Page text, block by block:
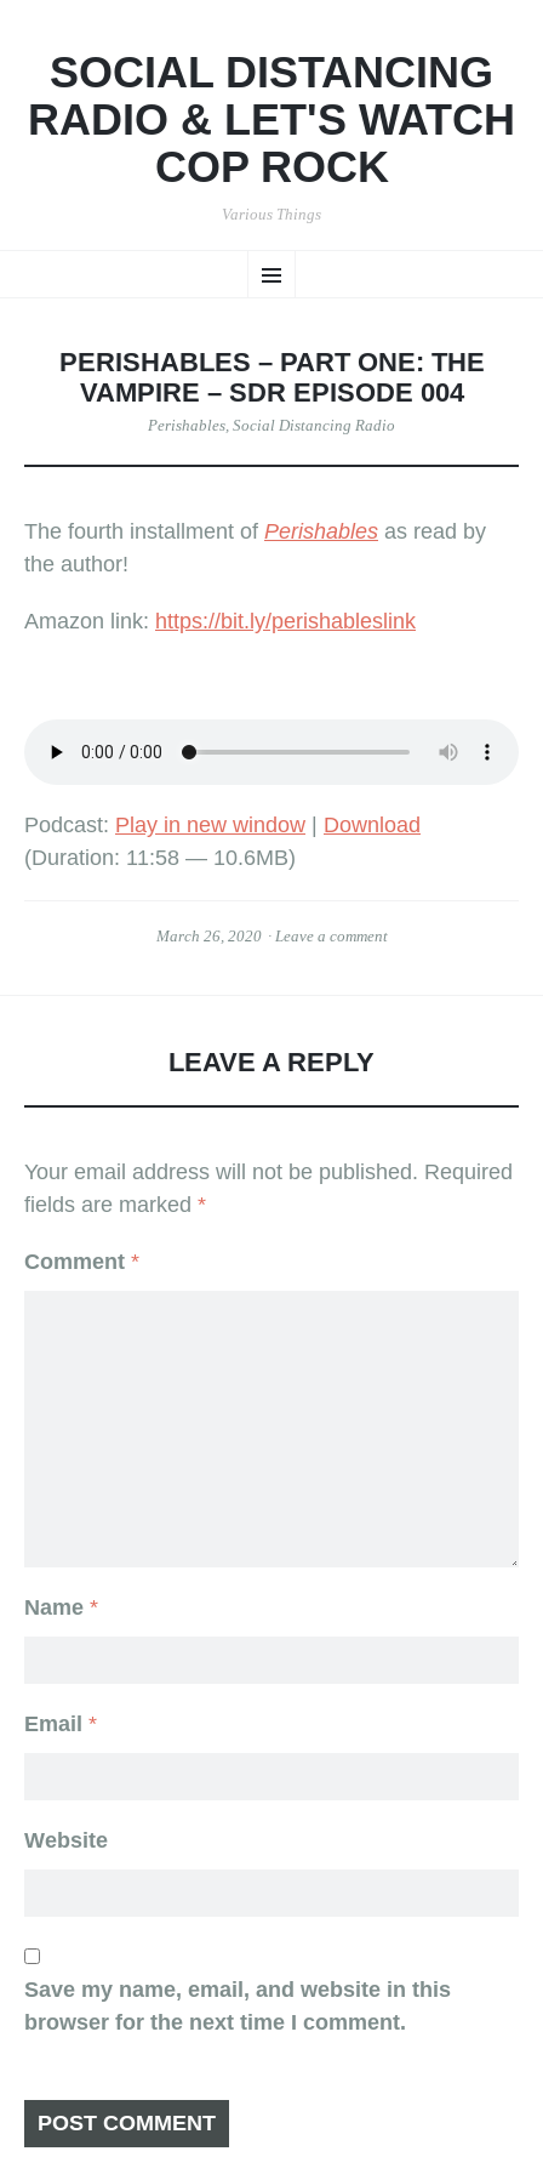
SOCIAL DISTANCING
RADIO & LET'S WATCH
COP ROCK
Various Things
Menu
TO
PERISHABLES – PART ONE: THE
VAMPIRE – SDR EPISODE 004
Perishables, Social Distancing Radio
The fourth installment of Perishables as read by
the author!
Amazon link: https://bit.ly/perishableslink
Podcast: Play in new window
Download
(Duration: 11:58 — 10.6MB)
March 26, 2020 Leave a comment
LEAVE A REPLY
Your email address will not be published. Required
fields are marked *
Comment *
Name *
Email *
Website
Save my name, email, and website in this
browser for the next time I comment.